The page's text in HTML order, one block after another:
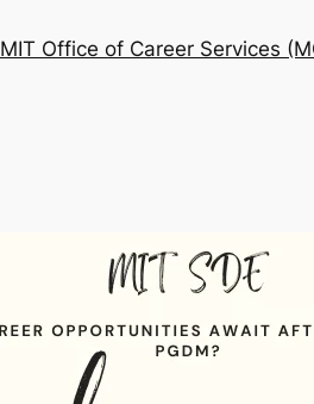
MIT Office of Career Services